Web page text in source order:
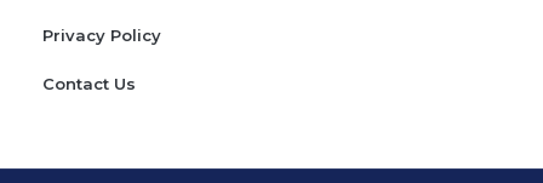
Privacy Policy
Contact Us